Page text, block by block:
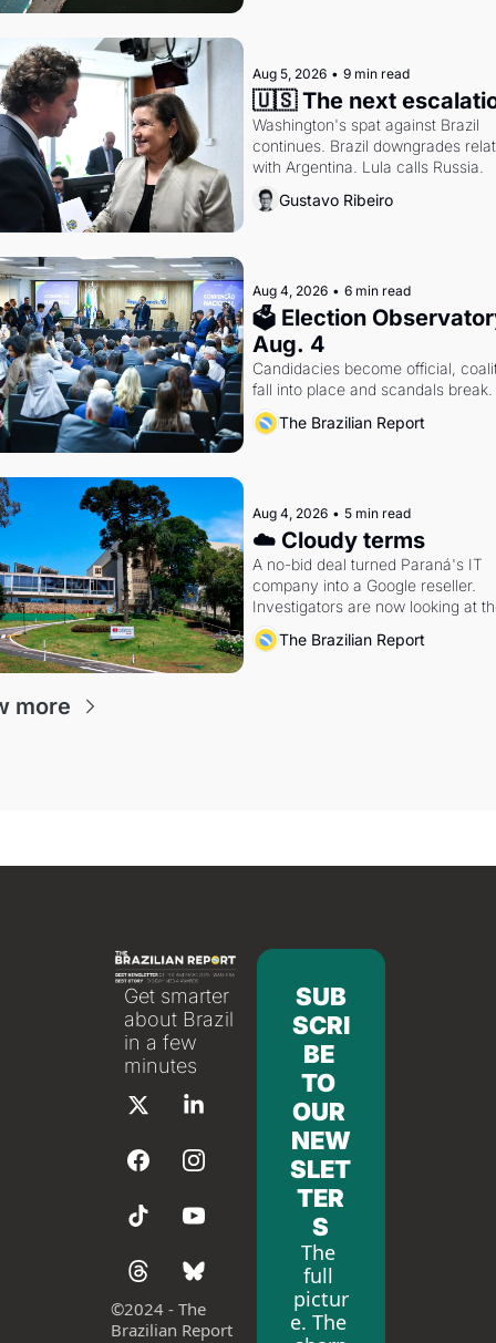
Aug 5, 2026 • 9 min read
🇺🇸 The next
Washington's spat against Brazil
continues. Brazil downgrades
with Argentina. Lula calls Russia.
Gustavo Ribeiro
Aug 4, 2026 • 6 min read
🗳 Election
Aug. 4
Candidacies become official,
fall into place and scandals break.
The Brazilian Report
Aug 4, 2026 • 5 min read
☁️ Cloudy terms
A no-bid deal turned Paraná's IT
company into a Google reseller.
Investigators are now looking at
arrangement
The Brazilian Report
more
Get smarter
about Brazil
in a few
minutes
©2024 - The
Brazilian Report
SUB
SCRI
BE
TO
OUR
NEW
SLET
TER
S
The
full
pictur
e. The